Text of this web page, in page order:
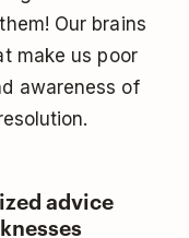
Our brains
make us poor
awareness of
advice